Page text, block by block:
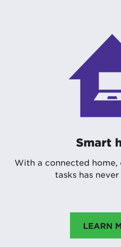
Smart
With a connected
tasks has
LEARN